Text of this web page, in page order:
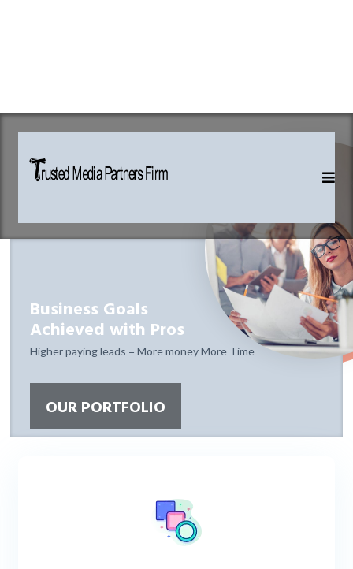
Business Goals
Achieved with Pros
Higher paying leads = More money More Time
OUR PORTFOLIO